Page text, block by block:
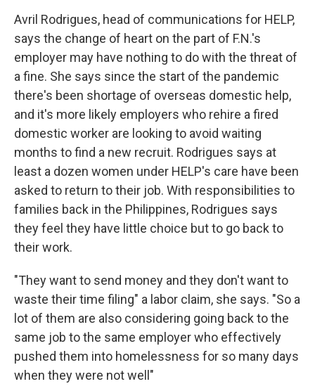
Avril Rodrigues, head of communications for HELP,
says the change of heart on the part of F.N.'s
employer may have nothing to do with the threat of
a fine. She says since the start of the pandemic
there's been shortage of overseas domestic help,
and it's more likely employers who rehire a fired
domestic worker are looking to avoid waiting
months to find a new recruit. Rodrigues says at
least a dozen women under HELP's care have been
asked to return to their job. With responsibilities to
families back in the Philippines, Rodrigues says
they feel they have little choice but to go back to
their work.
"They want to send money and they don't want to
waste their time filing" a labor claim, she says. "So a
lot of them are also considering going back to the
same job to the same employer who effectively
pushed them into homelessness for so many days
when they were not well"